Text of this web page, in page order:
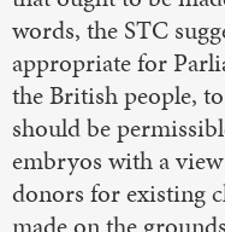
words, the STC
appropriate for
the British people,
should be
embryos with a
donors for existing